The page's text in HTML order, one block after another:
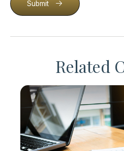
Submit
Related